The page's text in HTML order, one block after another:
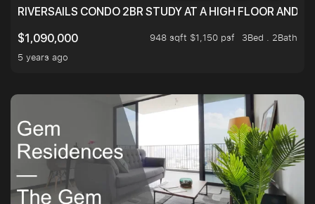
RIVERSAILS CONDO 2BR STUDY AT A HIGH FLOOR AND
$1,090,000
948 sqft $1,150 psf
3Bed . 2Bath
5 years ago